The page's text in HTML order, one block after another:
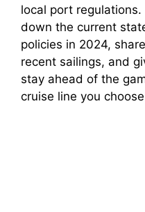
local port regulations.
down the current
policies in 2024,
recent sailings, and
stay ahead of the
cruise line you